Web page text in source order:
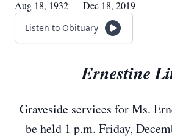
Aug 18, 1932 — Dec 18, 2019
Listen to Obituary
Ernestine
Graveside services for Ms.
be held 1 p.m. Friday,